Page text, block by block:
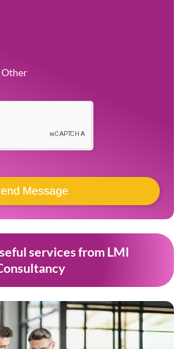
Other
Message
services from LMI